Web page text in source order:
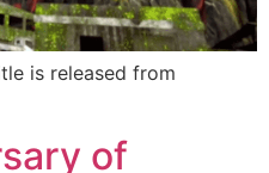
is released from
of